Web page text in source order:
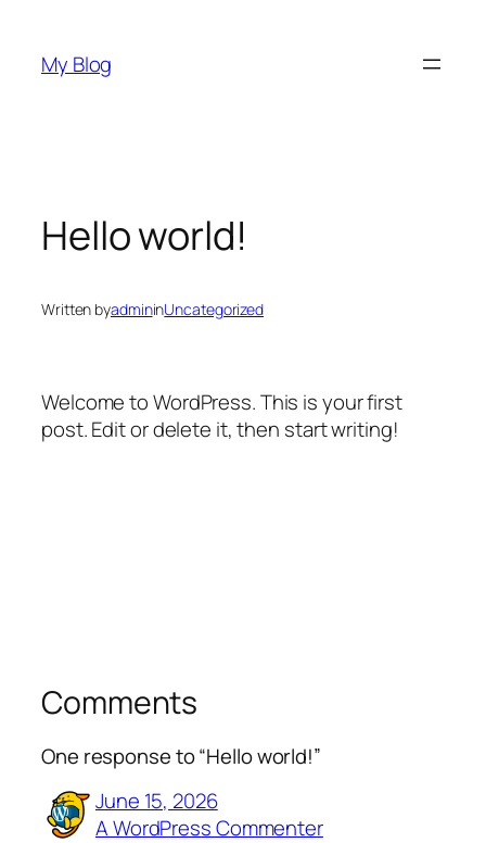
content
My Blog
Hello world!
Written byadmininUncategorized
Welcome to WordPress. This is your first
post. Edit or delete it, then start writing!
Comments
One response to “Hello world!”
June 15, 2026
A WordPress Commenter